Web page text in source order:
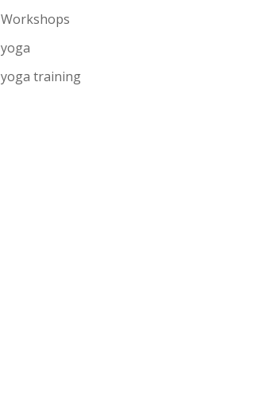
Workshops
yoga
yoga training